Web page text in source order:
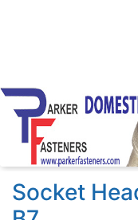
Socket